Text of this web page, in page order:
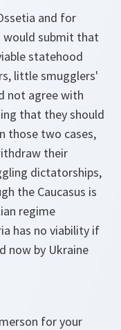
and for
would submit that
statehood
little smugglers'
not agree with
that they should
those two cases,
their
dictatorships,
the Caucasus is
regime
has no viability if
now by Ukraine
for your